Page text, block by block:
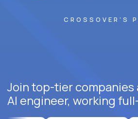
CROSSOVER'S
Join top-tier companies
AI engineer, working